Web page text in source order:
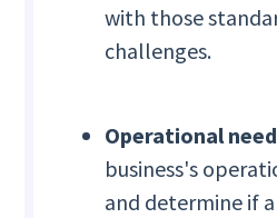
with those
challenges.
Operational
business's
and determine if